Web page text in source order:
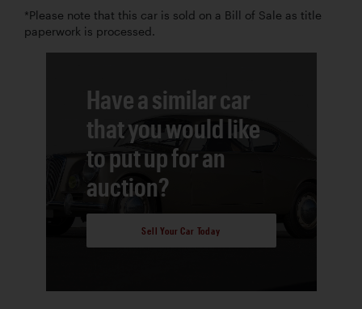
*Please note that this car is sold on a Bill of Sale as title
paperwork is processed.
Have a similar car
that you would like
to put up for an
auction?
Sell Your Car Today